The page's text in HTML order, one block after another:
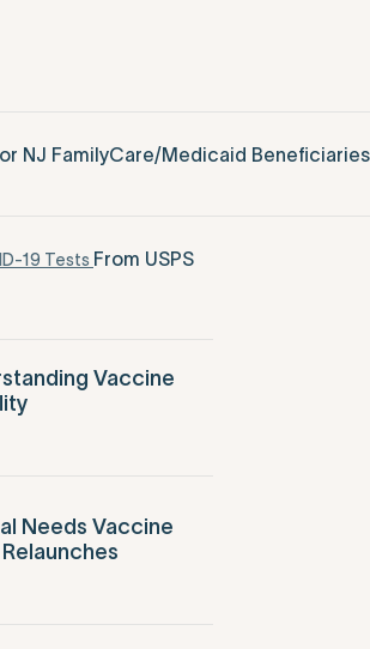
Vaccine
Needs Vaccine
NJ FamilyCare/Medicaid Beneficiaries
19 Tests From USPS